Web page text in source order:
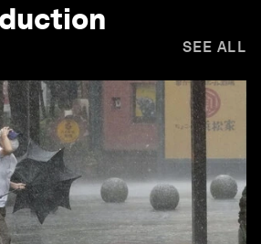
SEE ALL